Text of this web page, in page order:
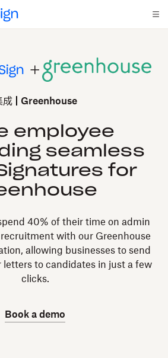
成 Greenhouse
employee
seamless
for
40% of their time on admin
with our Greenhouse
allowing businesses to send
letters to candidates in just a few
clicks.
Book a demo